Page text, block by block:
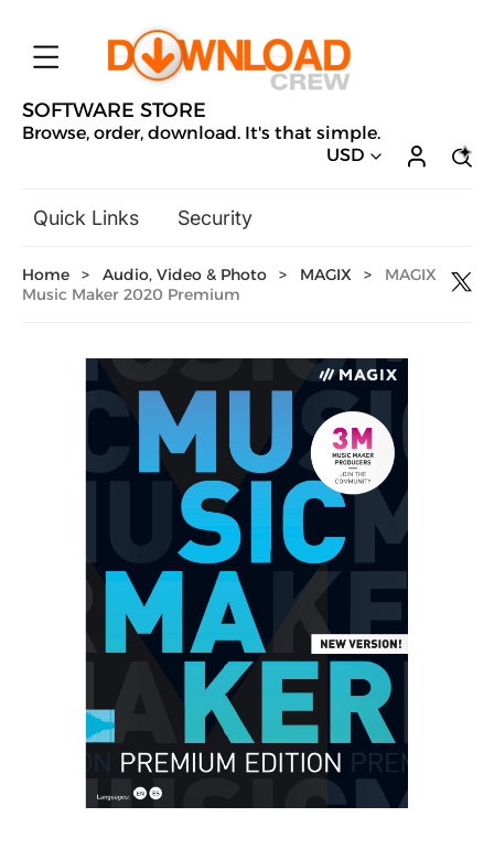
SOFTWARE STORE
Browse, order, download. It's that simple.
USD
Quick Links
Security
General Utilities
Hobbies & Home Entertainment
Design & Illustration
Office & Business
Microsoft
Home > Audio, Video & Photo > MAGIX >
MAGIX
Music Maker 2020 Premium